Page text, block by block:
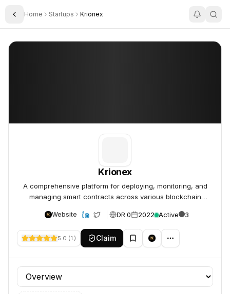
Toggle Sidebar
Home Startups Krionex
Krionex
Krionex
A comprehensive platform for deploying, monitoring, and
managing smart contracts across various blockchain
Website DR 0 2022 Active 3
5.0 (1) Claim
Profile section